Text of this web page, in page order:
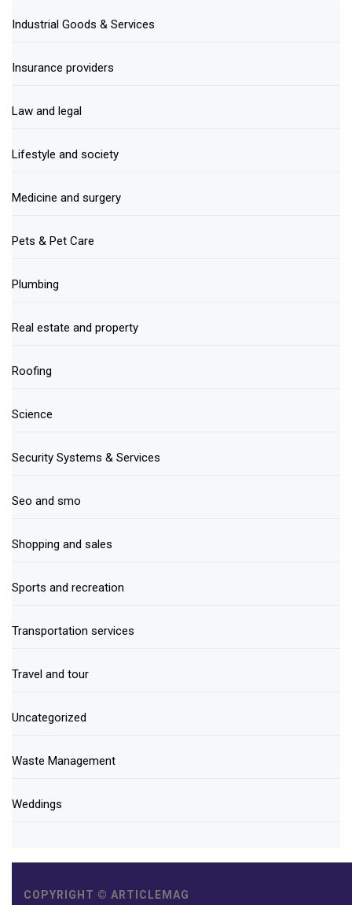
Industrial Goods & Services
Insurance providers
Law and legal
Lifestyle and society
Medicine and surgery
Pets & Pet Care
Plumbing
Real estate and property
Roofing
Science
Security Systems & Services
Seo and smo
Shopping and sales
Sports and recreation
Transportation services
Travel and tour
Uncategorized
Waste Management
Weddings
COPYRIGHT © ARTICLEMAG